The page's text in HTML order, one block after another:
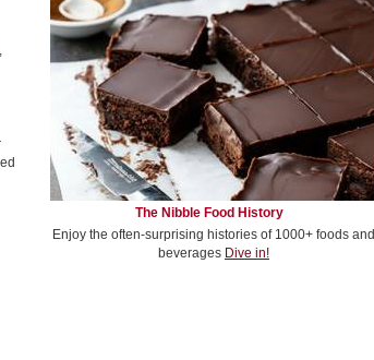
,
The Nibble Food History
Enjoy the often-surprising histories of 1000+ foods and
beverages Dive in!